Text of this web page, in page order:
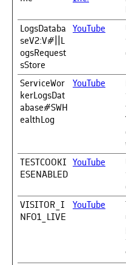
LogsDataba
seV2:V#||L
ogsRequest
sStore
YouTube
ServiceWor
kerLogsDat
abase#SWH
ealthLog
YouTube
TESTCOOKI
ESENABLED
YouTube
VISITOR_I
NFO1_LIVE
YouTube